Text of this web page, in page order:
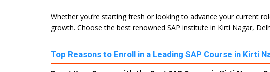
Whether you’re starting fresh or looking to advance your current
growth. Choose the best renowned SAP institute in Kirti Nagar,
Top Reasons to Enroll in a Leading SAP Course in Kirti